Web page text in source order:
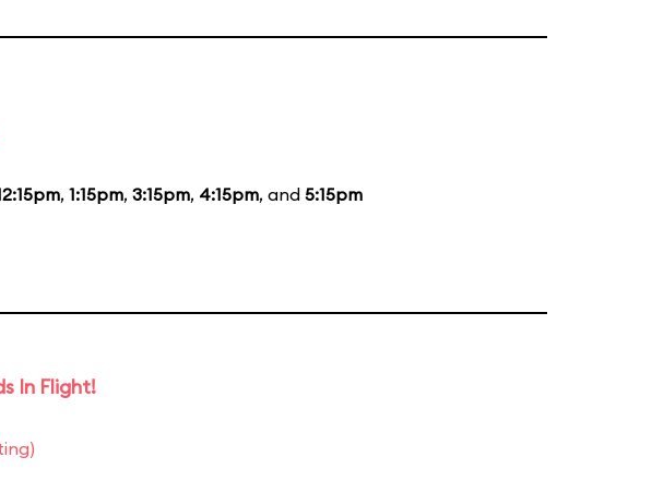
, 1:15pm, 3:15pm, 4:15pm, and 5:15pm
In Flight!